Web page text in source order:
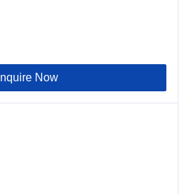
Inquire Now